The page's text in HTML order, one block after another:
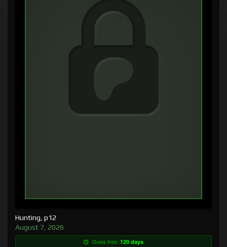
Hunting, p12
August 7, 2026
Goes free: 120 days